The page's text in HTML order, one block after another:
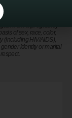
care to address
are available at no
refer for or perform
of sex, race, color,
(including HIV/AIDS),
identity or marital